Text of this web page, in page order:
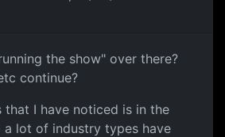
the show" over there?
continue?
that I have noticed is in the
a lot of industry types have